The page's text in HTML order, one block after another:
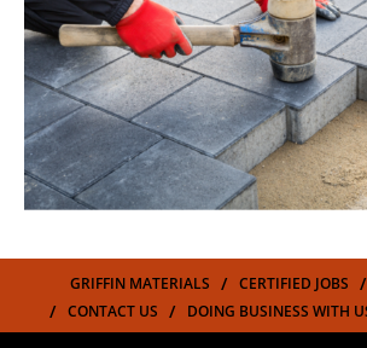
GRIFFIN MATERIALS CERTIFIED JOBS
CONTACT US
DOING BUSINESS WITH